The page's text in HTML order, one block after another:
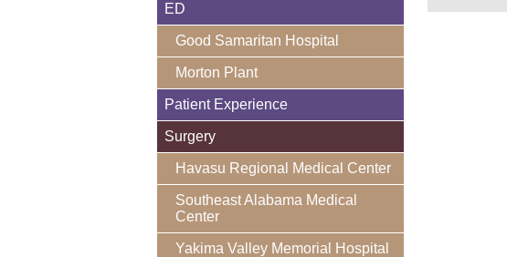
ED
Good Samaritan Hospital
Morton Plant
Patient Experience
Surgery
Havasu Regional Medical Center
Southeast Alabama Medical
Center
Yakima Valley Memorial Hospital